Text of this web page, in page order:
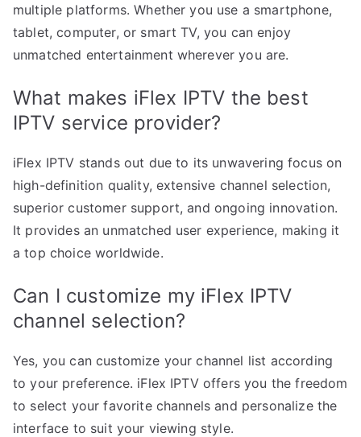
multiple platforms. Whether you use a smartphone,
tablet, computer, or smart TV, you can enjoy
unmatched entertainment wherever you are.
What makes iFlex IPTV the best
IPTV service provider?
iFlex IPTV stands out due to its unwavering focus on
high-definition quality, extensive channel selection,
superior customer support, and ongoing innovation.
It provides an unmatched user experience, making it
a top choice worldwide.
Can I customize my iFlex IPTV
channel selection?
Yes, you can customize your channel list according
to your preference. iFlex IPTV offers you the freedom
to select your favorite channels and personalize the
interface to suit your viewing style.